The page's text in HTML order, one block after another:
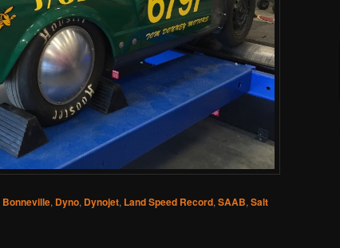
Bonneville, Dyno, Dynojet, Land Speed Record, SAAB, Salt